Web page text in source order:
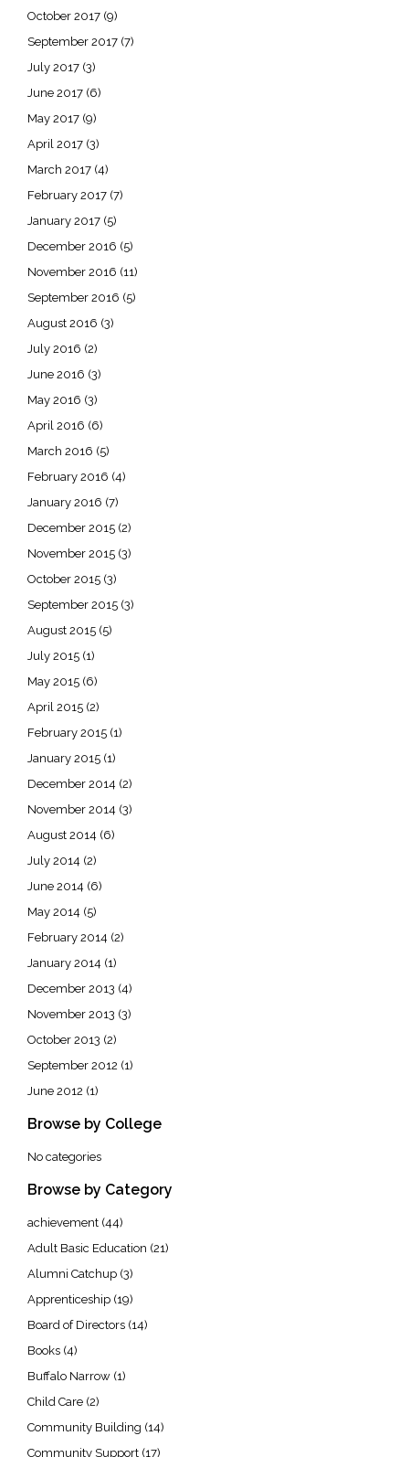
October 2017 (9)
September 2017 (7)
July 2017 (3)
June 2017 (6)
May 2017 (9)
April 2017 (3)
March 2017 (4)
February 2017 (7)
January 2017 (5)
December 2016 (5)
November 2016 (11)
September 2016 (5)
August 2016 (3)
July 2016 (2)
June 2016 (3)
May 2016 (3)
April 2016 (6)
March 2016 (5)
February 2016 (4)
January 2016 (7)
December 2015 (2)
November 2015 (3)
October 2015 (3)
September 2015 (3)
August 2015 (5)
July 2015 (1)
May 2015 (6)
April 2015 (2)
February 2015 (1)
January 2015 (1)
December 2014 (2)
November 2014 (3)
August 2014 (6)
July 2014 (2)
June 2014 (6)
May 2014 (5)
February 2014 (2)
January 2014 (1)
December 2013 (4)
November 2013 (3)
October 2013 (2)
September 2012 (1)
June 2012 (1)
Browse by College
No categories
Browse by Category
achievement (44)
Adult Basic Education (21)
Alumni Catchup (3)
Apprenticeship (19)
Board of Directors (14)
Books (4)
Buffalo Narrow (1)
Child Care (2)
Community Building (14)
Community Support (17)